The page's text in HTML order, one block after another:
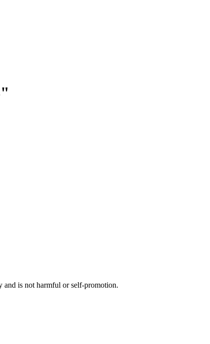
and is not harmful or self-promotion.